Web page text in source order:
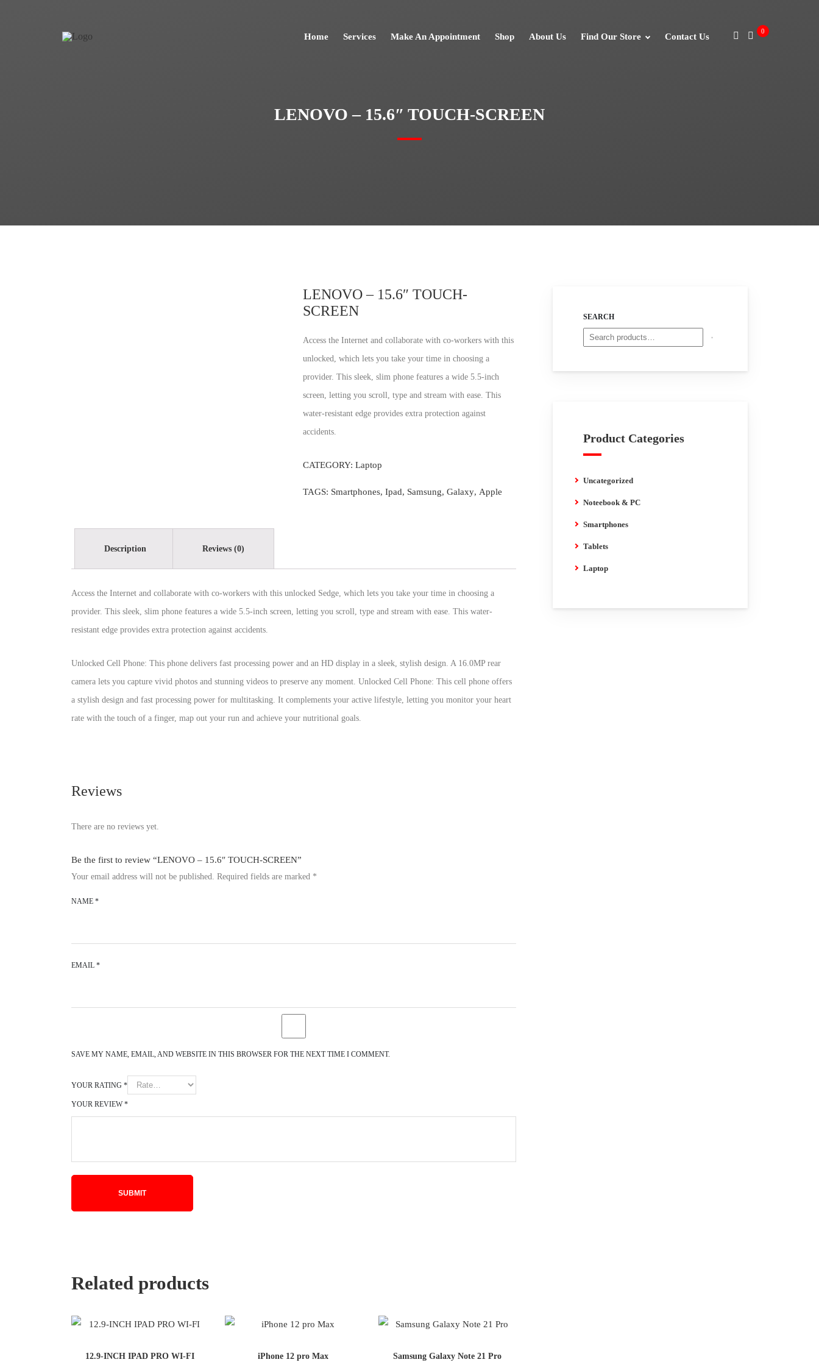
Home Services Make An Appointment Shop About Us Find Our Store Contact Us
0
LENOVO – 15.6″ TOUCH-SCREEN
LENOVO – 15.6″ TOUCH-
SCREEN
Access the Internet and collaborate with co-workers with this
unlocked, which lets you take your time in choosing a
provider. This sleek, slim phone features a wide 5.5-inch
screen, letting you scroll, type and stream with ease. This
water-resistant edge provides extra protection against
accidents.
CATEGORY: Laptop
TAGS: Smartphones, Ipad, Samsung, Galaxy, Apple
Description Reviews (0)
Access the Internet and collaborate with co-workers with this unlocked Sedge, which lets you take your time in choosing a
provider. This sleek, slim phone features a wide 5.5-inch screen, letting you scroll, type and stream with ease. This water-
resistant edge provides extra protection against accidents.
Unlocked Cell Phone: This phone delivers fast processing power and an HD display in a sleek, stylish design. A 16.0MP rear
camera lets you capture vivid photos and stunning videos to preserve any moment. Unlocked Cell Phone: This cell phone offers
a stylish design and fast processing power for multitasking. It complements your active lifestyle, letting you monitor your heart
rate with the touch of a finger, map out your run and achieve your nutritional goals.
Reviews
There are no reviews yet.
Be the first to review “LENOVO – 15.6″ TOUCH-SCREEN”
Your email address will not be published. Required fields are marked *
NAME *
EMAIL *
SAVE MY NAME, EMAIL, AND WEBSITE IN THIS BROWSER FOR THE NEXT TIME I COMMENT.
YOUR RATING *
YOUR REVIEW*
Related products
12.9-INCH IPAD PRO WI-FI iPhone 12 pro Max Samsung Galaxy Note 21 Pro
SEARCH
Product Categories
Uncategorized
Noteebook & PC
Smartphones
Tablets
Laptop